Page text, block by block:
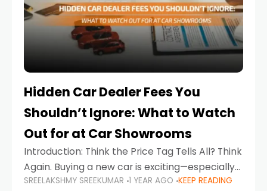
Hidden Car Dealer Fees You
Shouldn’t Ignore: What to Watch
Out for at Car Showrooms
Introduction: Think the Price Tag Tells All? Think
Again. Buying a new car is exciting—especially
when you're in a market like the UAE, where
SREELAKSHMY SREEKUMAR 1 YEAR AGO KEEP READING